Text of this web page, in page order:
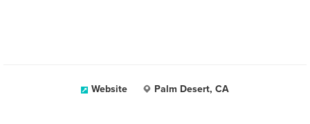
Website Palm Desert, CA